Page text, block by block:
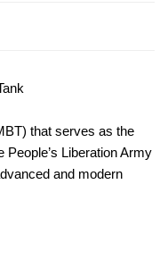
that serves as the
Liberation Army
and modern